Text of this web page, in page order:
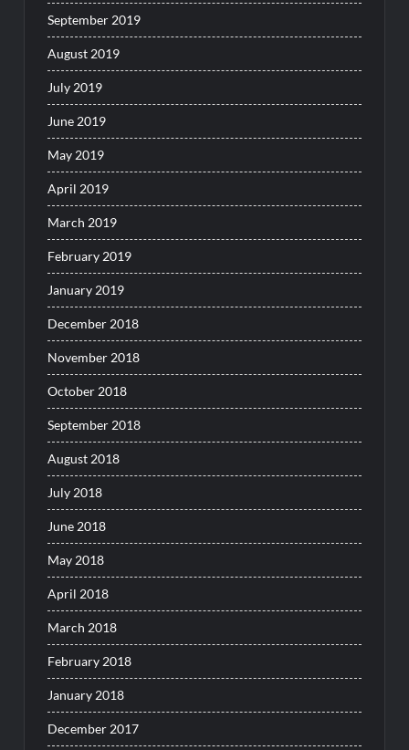
September 2019
August 2019
July 2019
June 2019
May 2019
April 2019
March 2019
February 2019
January 2019
December 2018
November 2018
October 2018
September 2018
August 2018
July 2018
June 2018
May 2018
April 2018
March 2018
February 2018
January 2018
December 2017